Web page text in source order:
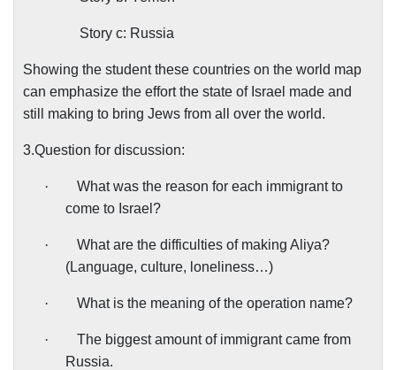
Story c: Russia
Showing the student these countries on the world map
can emphasize the effort the state of Israel made and
still making to bring Jews from all over the world.
3.Question for discussion:
·
What was the reason for each immigrant to
come to Israel?
·
What are the difficulties of making Aliya?
(Language, culture, loneliness…)
· What is the meaning of the operation name?
·
The biggest amount of immigrant came from
Russia.